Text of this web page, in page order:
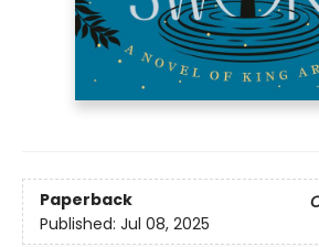
Paperback
Published: Jul 08, 2025